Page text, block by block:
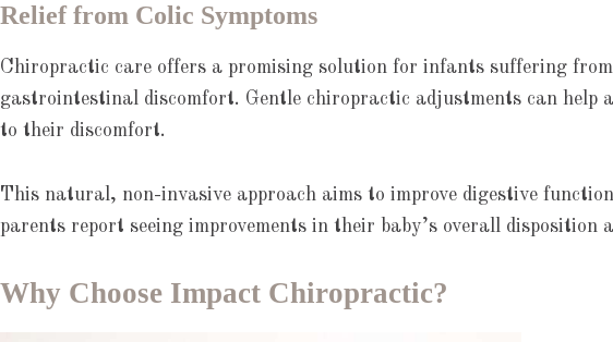
Relief from Colic Symptoms
Chiropractic care offers a promising solution for infants suffering from
gastrointestinal discomfort. Gentle chiropractic adjustments can
to their discomfort.
This natural, non-invasive approach aims to improve digestive
parents report seeing improvements in their baby’s overall
Why Choose Impact Chiropractic?